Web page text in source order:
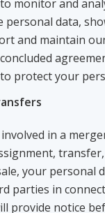
monitor and
personal data,
and maintain
protect your
in a
your personal
parties in
provide notice